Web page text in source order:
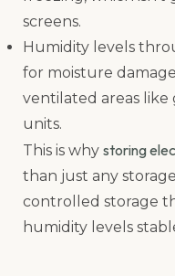
screens.
Humidity levels
for moisture
ventilated areas like
units.
This is why storing
than just any
controlled storage
humidity levels